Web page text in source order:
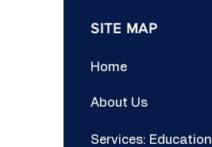
SITE MAP
Home
About Us
Services: Education